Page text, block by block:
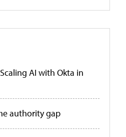
AI with Okta in
authority gap